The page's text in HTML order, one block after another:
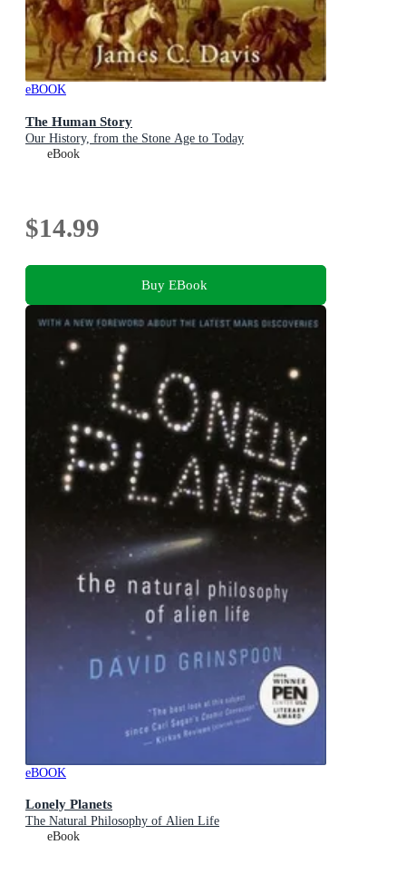
eBOOK
The Human Story
Our History, from the Stone Age to Today
eBook
$14.99
Buy EBook
eBOOK
Lonely Planets
The Natural Philosophy of Alien Life
eBook